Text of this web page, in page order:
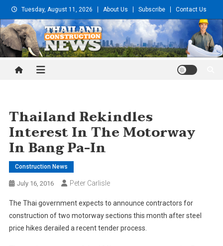
Skip
to
content
Tuesday, August 11, 2026 About Us Subscribe Contact Us
Thailand Construction and
Thailand Rekindles
Interest In The Motorway
In Bang Pa-In
Construction News
July 16, 2016 Peter Carlisle
The Thai government expects to announce contractors for
construction of two motorway sections this month after steel
price hikes derailed a recent tender process.